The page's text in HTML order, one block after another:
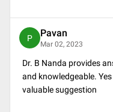
P Pavan
Mar 02, 2023
Dr. B Nanda provides
and knowledgeable.
valuable suggestion